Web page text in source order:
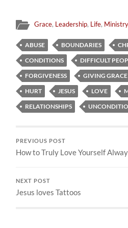
Grace, Leadership, Life, Ministry
ABUSE BOUNDARIES
CONDITIONS
DIFFICULT
FORGIVENESS
GIVING GRACE
HURT
JESUS LOVE
RELATIONSHIPS
PREVIOUS POST
How to Truly Love Yourself
NEXT POST
Jesus loves Tattoos